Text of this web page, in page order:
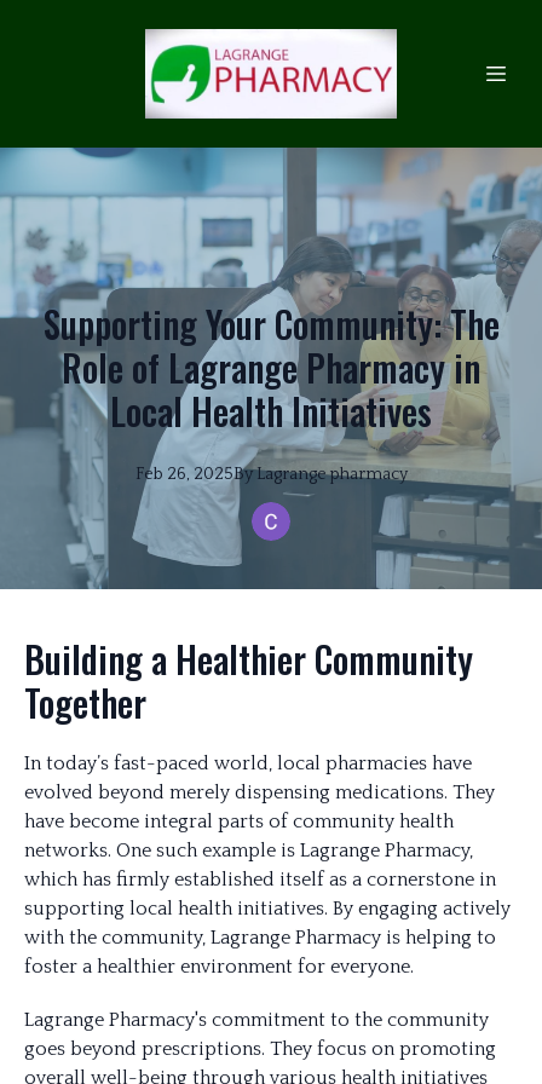
Supporting Your Community: The
Role of Lagrange Pharmacy in
Local Health Initiatives
Feb 26, 2025ByLagrangepharmacy
Building a Healthier Community
Together
In today’s fast-paced world, local pharmacies have
evolved beyond merely dispensing medications. They
have become integral parts of community health
networks. One such example is Lagrange Pharmacy,
which has firmly established itself as a cornerstone in
supporting local health initiatives. By engaging actively
with the community, Lagrange Pharmacy is helping to
foster a healthier environment for everyone.
Lagrange Pharmacy's commitment to the community
goes beyond prescriptions. They focus on promoting
overall well-being through various health initiatives